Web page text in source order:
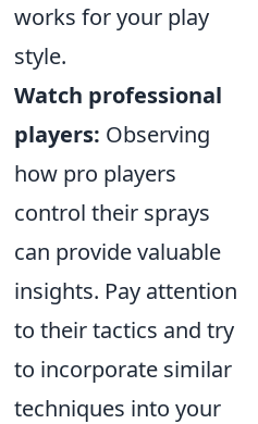
works for your play
style.
Watch professional
players: Observing
how pro players
control their sprays
can provide valuable
insights. Pay attention
to their tactics and try
to incorporate similar
techniques into your